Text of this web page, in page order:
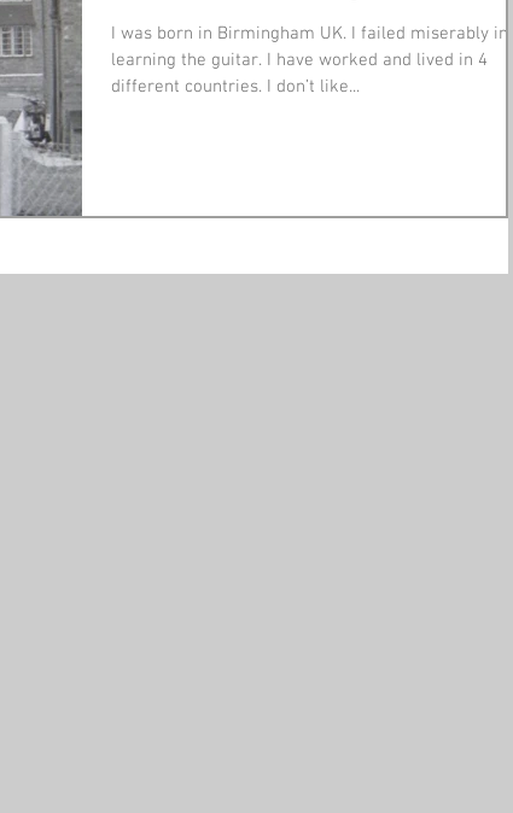
I was born in Birmingham UK. I failed miserably in
learning the guitar. I have worked and lived in 4
different countries. I don’t like...